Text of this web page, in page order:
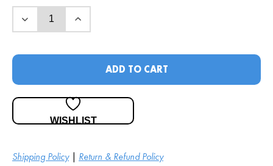
Shipping Policy| Return & Refund Policy
ADD TO CART
WISHLIST